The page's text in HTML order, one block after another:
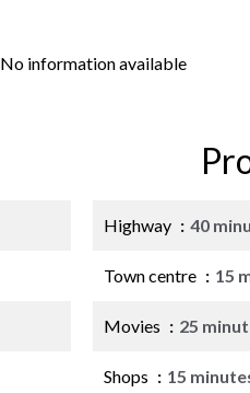
No information available
Highway 40
Town centre 15
Movies 25
Shops 15